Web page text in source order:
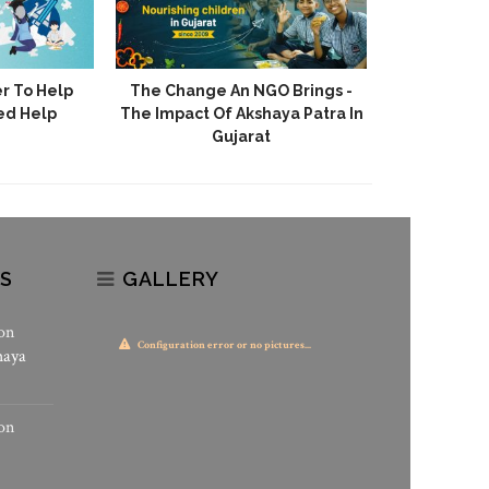
To Help
Help
The Change An NGO Brings -
The Impact Of Akshaya Patra In
Gujarat
GALLERY
Configuration error or no pictures...